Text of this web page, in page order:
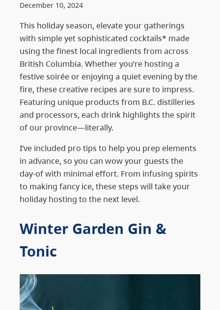
December 10, 2024
This holiday season, elevate your gatherings
with simple yet sophisticated cocktails* made
using the finest local ingredients from across
British Columbia. Whether you’re hosting a
festive soirée or enjoying a quiet evening by the
fire, these creative recipes are sure to impress.
Featuring unique products from B.C. distilleries
and processors, each drink highlights the spirit
of our province—literally.
I’ve included pro tips to help you prep elements
in advance, so you can wow your guests the
day-of with minimal effort. From infusing spirits
to making fancy ice, these steps will take your
holiday hosting to the next level.
Winter Garden Gin &
Tonic